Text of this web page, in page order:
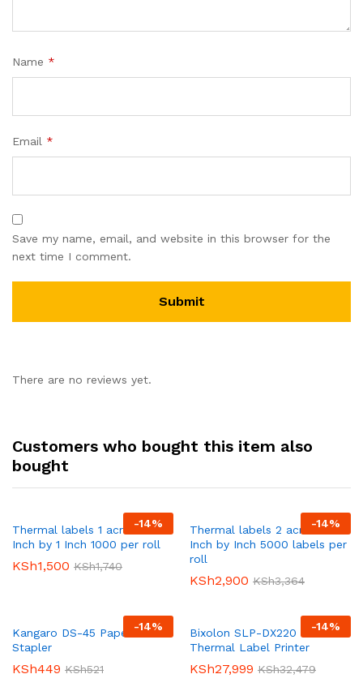
Name *
Email *
Save my name, email, and website in this browser for the
next time I comment.
There are no reviews yet.
Customers who bought this item also
bought
-14%
Thermal labels 1 across 2
Inch by 1 Inch 1000 per roll
KSh1,500 KSh1,740
-14%
Thermal labels 2 across 1
Inch by Inch 5000 labels per
roll
KSh2,900 KSh3,364
-14%
Kangaro DS-45 Paper
Stapler
KSh449 KSh521
-14%
Bixolon SLP-DX220 Direct
Thermal Label Printer
KSh27,999 KSh32,479